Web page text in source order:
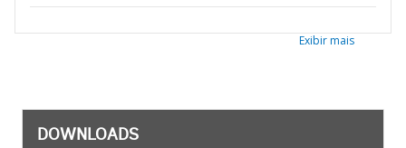
Exibir mais
DOWNLOADS